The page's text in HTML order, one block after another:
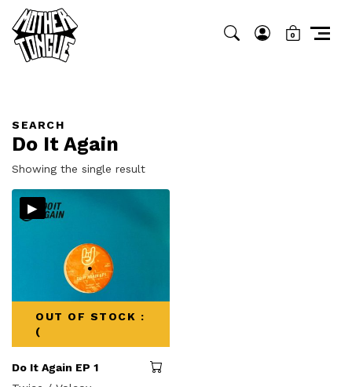
0
SEARCH
Do It Again
Showing the single result
▸
OUT OF STOCK :
(
Do It Again EP 1